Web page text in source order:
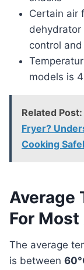
Certain air
dehydrator
control
models is
Related Post:
Fryer?
Cooking
Average
For
The average temperature range for most air fryers
is between